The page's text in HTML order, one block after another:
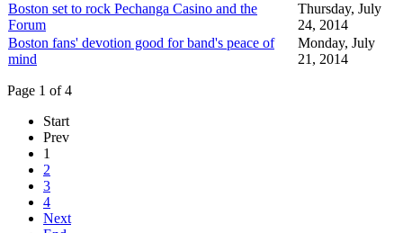
Boston set to rock Pechanga Casino and the
Forum
Thursday, July
24, 2014
Boston fans' devotion good for band's peace of
mind
Monday, July
21, 2014
Page 1 of 4
Start
Prev
1
2
3
4
Next